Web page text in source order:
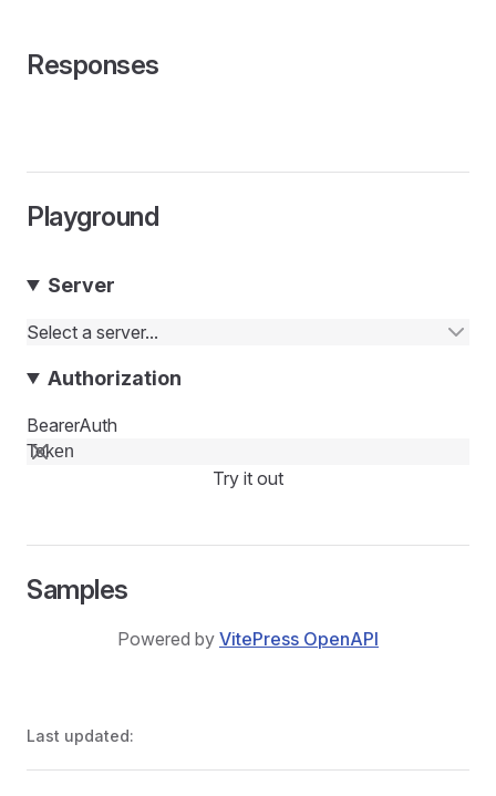
Responses
Playground
Server
Select a server...
Authorization
BearerAuth
Try it out
Samples
Powered by VitePress OpenAPI
Last updated: